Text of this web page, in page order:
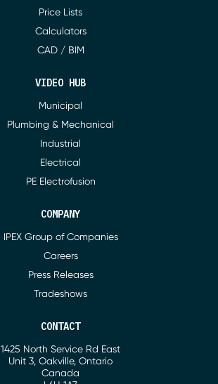
Price Lists
Calculators
CAD / BIM
VIDEO HUB
Municipal
Plumbing & Mechanical
Industrial
Electrical
PE Electrofusion
COMPANY
IPEX Group of Companies
Careers
Press Releases
Tradeshows
CONTACT
1425 North Service Rd East
Unit 3, Oakville, Ontario
Canada